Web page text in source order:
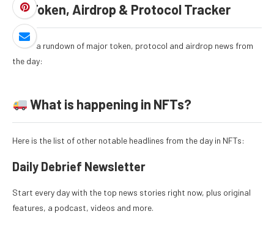
Token, Airdrop & Protocol Tracker
Here’s a rundown of major token, protocol and airdrop news from
the day:
What is happening in NFTs?
Here is the list of other notable headlines from the day in NFTs:
Daily Debrief Newsletter
Start every day with the top news stories right now, plus original
features, a podcast, videos and more.